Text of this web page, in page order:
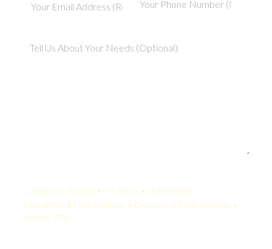
Compliance Analyst • 2-5 Years • United States
KamelBPO: $1,500 USD/mo • Onshore: $3,500 USD/mo •
Savings: 57%